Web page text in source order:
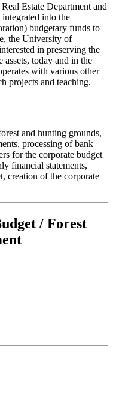
Estate Department and
into the
budgetary funds to
the University of
in preserving the
today and in the
with various other
projects and teaching.
and hunting grounds,
processing of bank
for the corporate budget
financial statements,
creation of the corporate
/ Forest